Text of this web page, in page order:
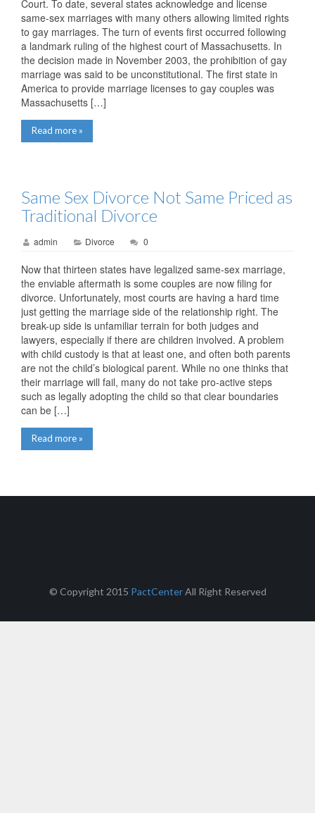
Court. To date, several states acknowledge and license
same-sex marriages with many others allowing limited rights
to gay marriages. The turn of events first occurred following
a landmark ruling of the highest court of Massachusetts. In
the decision made in November 2003, the prohibition of gay
marriage was said to be unconstitutional. The first state in
America to provide marriage licenses to gay couples was
Massachusetts […]
Read more »
Same Sex Divorce Not Same Priced as
Traditional Divorce
admin Divorce 0
Now that thirteen states have legalized same-sex marriage,
the enviable aftermath is some couples are now filing for
divorce. Unfortunately, most courts are having a hard time
just getting the marriage side of the relationship right. The
break-up side is unfamiliar terrain for both judges and
lawyers, especially if there are children involved. A problem
with child custody is that at least one, and often both parents
are not the child’s biological parent. While no one thinks that
their marriage will fail, many do not take pro-active steps
such as legally adopting the child so that clear boundaries
can be […]
Read more »
© Copyright 2015 PactCenterAll Right Reserved